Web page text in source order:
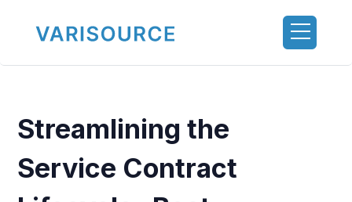
Streamlining the
Service Contract